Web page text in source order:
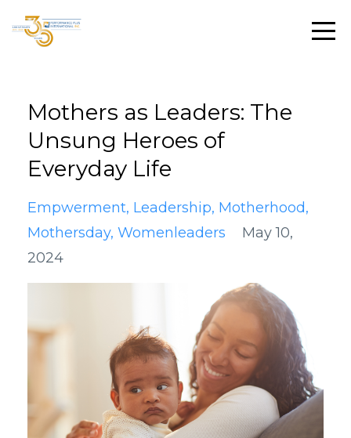
Mothers as Leaders: The
Unsung Heroes of
Everyday Life
Empwerment Leadership Motherhood
Mothersday Womenleaders
May 10,
2024